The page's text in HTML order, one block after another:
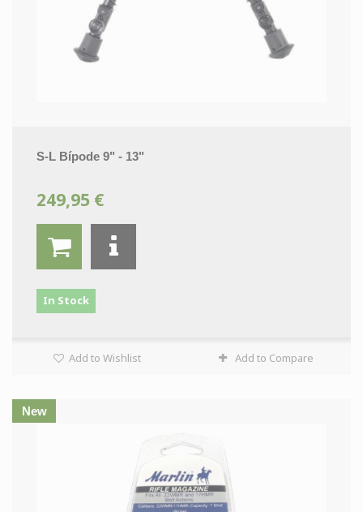
S-L Bípode 9" - 13"
249,95 €
In Stock
Add to Wishlist Add to Compare
New